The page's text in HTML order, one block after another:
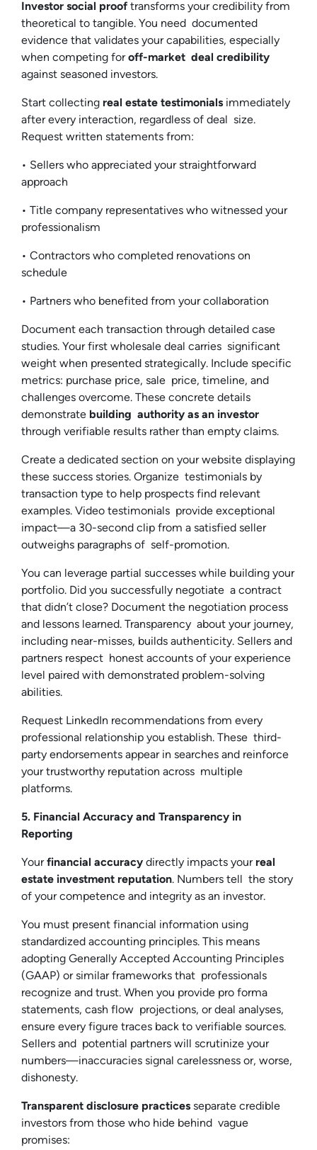
Investor social proof transforms your credibility from
theoretical to tangible. You need documented
evidence that validates your capabilities, especially
when competing foroff-market deal credibility
against seasoned investors.
Start collecting real estate testimonials immediately
after every interaction, regardless of deal size.
Request written statements from:
• Sellers who appreciated your straightforward
approach
• Title company representatives who witnessed your
professionalism
• Contractors who completed renovations on
schedule
• Partners who benefited from your collaboration
Document each transaction through detailed case
studies. Your first wholesale deal carries significant
weight when presented strategically. Include specific
metrics: purchase price, sale price, timeline, and
challenges overcome. These concrete details
demonstrate building authority as an investor
through verifiable results rather than empty claims.
Create a dedicated section on your website displaying
these success stories. Organize testimonials by
transaction type to help prospects find relevant
examples. Video testimonials provide exceptional
impact—a 30-second clip from a satisfied seller
outweighs paragraphs of self-promotion.
You can leverage partial successes while building your
portfolio. Did you successfully negotiate a contract
that didn’t close? Document the negotiation process
and lessons learned. Transparency about your journey,
including near-misses, builds authenticity. Sellers and
partners respect honest accounts of your experience
level paired with demonstrated problem-solving
abilities.
Request LinkedIn recommendations from every
professional relationship you establish. These third-
party endorsements appear in searches and reinforce
your trustworthy reputation across multiple
platforms.
5. Financial Accuracy and Transparency in
Reporting
Yourfinancial accuracy directly impacts your real
estate investment reputation. Numbers tell the story
of your competence and integrity as an investor.
You must present financial information using
standardized accounting principles. This means
adopting Generally Accepted Accounting Principles
(GAAP) or similar frameworks that professionals
recognize and trust. When you provide pro forma
statements, cash flow projections, or deal analyses,
ensure every figure traces back to verifiable sources.
Sellers and potential partners will scrutinize your
numbers—inaccuracies signal carelessness or, worse,
dishonesty.
Transparent disclosure practices separate credible
investors from those who hide behind vague
promises: